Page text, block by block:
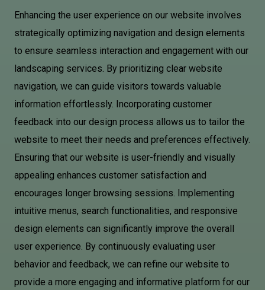
Enhancing the user experience on our website involves
strategically optimizing navigation and design elements
to ensure seamless interaction and engagement with our
landscaping services. By prioritizing clear website
navigation, we can guide visitors towards valuable
information effortlessly. Incorporating customer
feedback into our design process allows us to tailor the
website to meet their needs and preferences effectively.
Ensuring that our website is user-friendly and visually
appealing enhances customer satisfaction and
encourages longer browsing sessions. Implementing
intuitive menus, search functionalities, and responsive
design elements can significantly improve the overall
user experience. By continuously evaluating user
behavior and feedback, we can refine our website to
provide a more engaging and informative platform for our